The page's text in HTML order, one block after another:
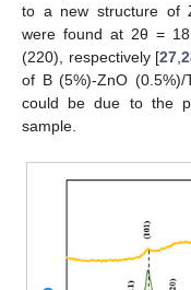
to a new structure of
were found at 2θ =
(220), respectively [27 ,
of B (5%)-ZnO (0.5%)/
could be due to the
sample.